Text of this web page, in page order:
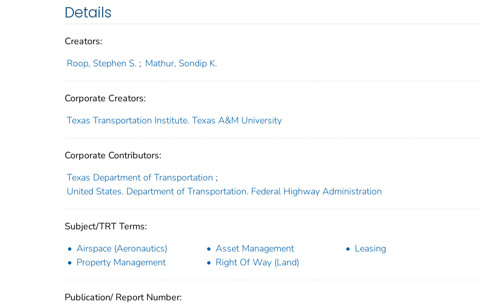
Details
Creators:
Roop, Stephen S. ; Mathur, Sondip K.
Corporate Creators:
Texas Transportation Institute. Texas A&M University
Corporate Contributors:
Texas Department of Transportation ;
United States. Department of Transportation. Federal Highway Administration
Subject/TRT Terms:
Airspace (Aeronautics)
Asset Management
Leasing
Property Management
Right Of Way (Land)
Publication/ Report Number: